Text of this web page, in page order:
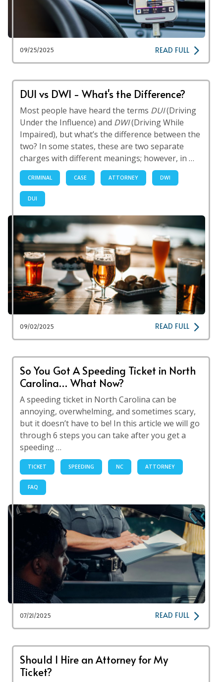
09/25/2025 READ FULL
DUI vs DWI - What's the Difference?
Most people have heard the terms DUI(Driving
Under the Influence) and DWI(Driving While
Impaired), but what’s the difference between the
two? In some states, these are two separate
charges with different meanings; however, in …
CRIMINAL CASE ATTORNEY DWI
DUI
09/02/2025 READ FULL
So You Got A Speeding Ticket in North
Carolina… What Now?
A speeding ticket in North Carolina can be
annoying, overwhelming, and sometimes scary,
but it doesn’t have to be! In this article we will go
through 6 steps you can take after you get a
speeding …
TICKET SPEEDING NC ATTORNEY
FAQ
07/21/2025 READ FULL
Should I Hire an Attorney for My
Ticket?